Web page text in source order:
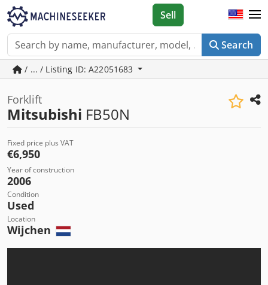
Search
Sell
/ ... / Listing ID: A22051683
Forklift
Mitsubishi FB50N
Fixed price plus VAT
€6,950
Year of construction
2006
Condition
Used
Location
Wijchen